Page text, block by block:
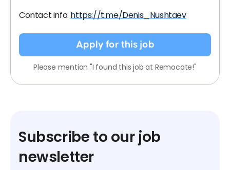
Contact info: https://t.me/Denis_Nushtaev
Apply for this job
Please mention "I found this job at Remocate!"
Subscribe to our job
newsletter